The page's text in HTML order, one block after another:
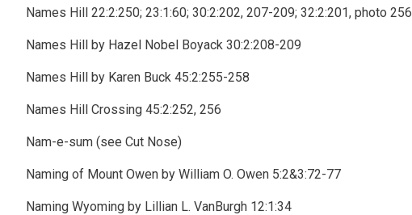
Names Hill 22:2:250; 23:1:60; 30:2:202, 207-209; 32:2:201, photo 256
Names Hill by Hazel Nobel Boyack 30:2:208-209
Names Hill by Karen Buck 45:2:255-258
Names Hill Crossing 45:2:252, 256
Nam-e-sum (see Cut Nose)
Naming of Mount Owen by William O. Owen 5:2&3:72-77
Naming Wyoming by Lillian L. VanBurgh 12:1:34